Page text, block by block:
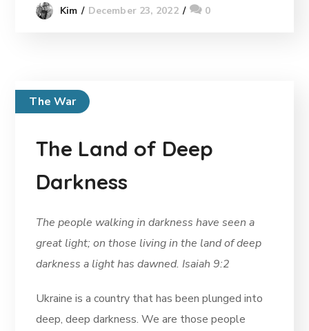
Kim December 23, 2022 0
The War
The Land of Deep
Darkness
The people walking in darkness have seen a
great light; on those living in the land of deep
darkness a light has dawned. Isaiah 9:2
Ukraine is a country that has been plunged into
deep, deep darkness. We are those people